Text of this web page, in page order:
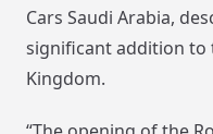
Cars Saudi Arabia,
significant addition to
Kingdom.